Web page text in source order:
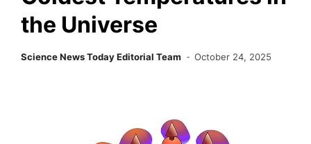
the Universe
Science News Today Editorial Team October 24, 2025